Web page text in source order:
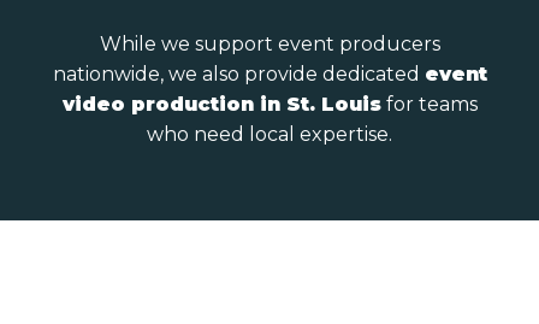
While we support event producers
nationwide, we also provide dedicated event
video production in St. Louisfor teams
who need local expertise.